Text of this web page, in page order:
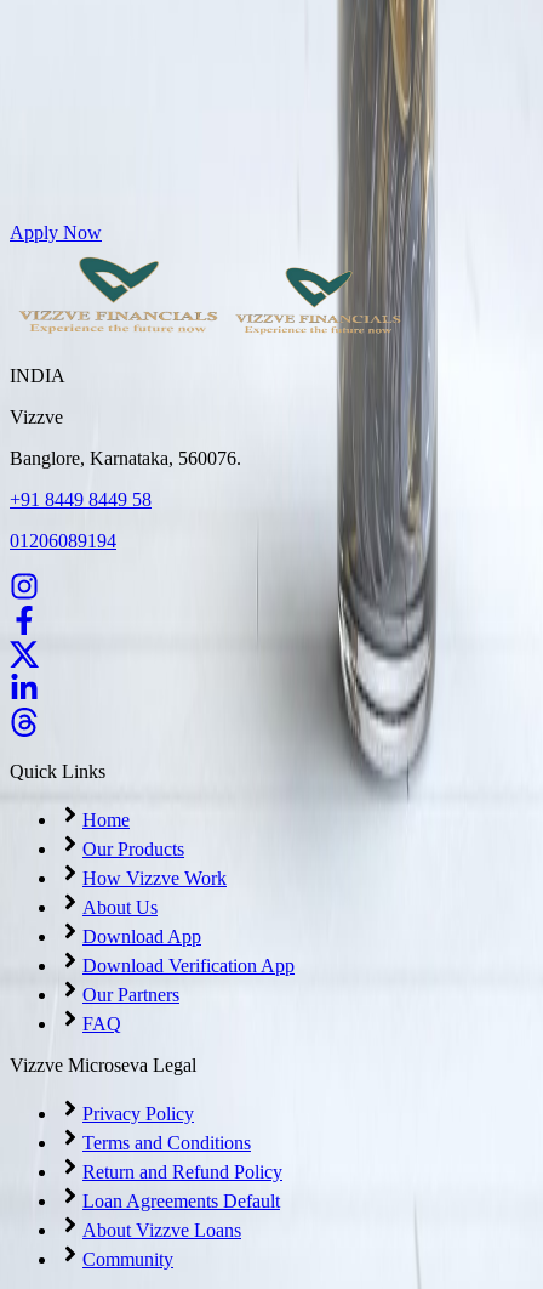
Get Personal Loans up to 10 Lakhs in just 5 minutes
Apply Now
INDIA
Vizzve
Banglore, Karnataka, 560076.
+91 8449 8449 58
01206089194
Quick Links
Home
Our Products
How Vizzve Work
About Us
Download App
Download Verification App
Our Partners
FAQ
Vizzve Microseva Legal
Privacy Policy
Terms and Conditions
Return and Refund Policy
Loan Agreements Default
About Vizzve Loans
Community